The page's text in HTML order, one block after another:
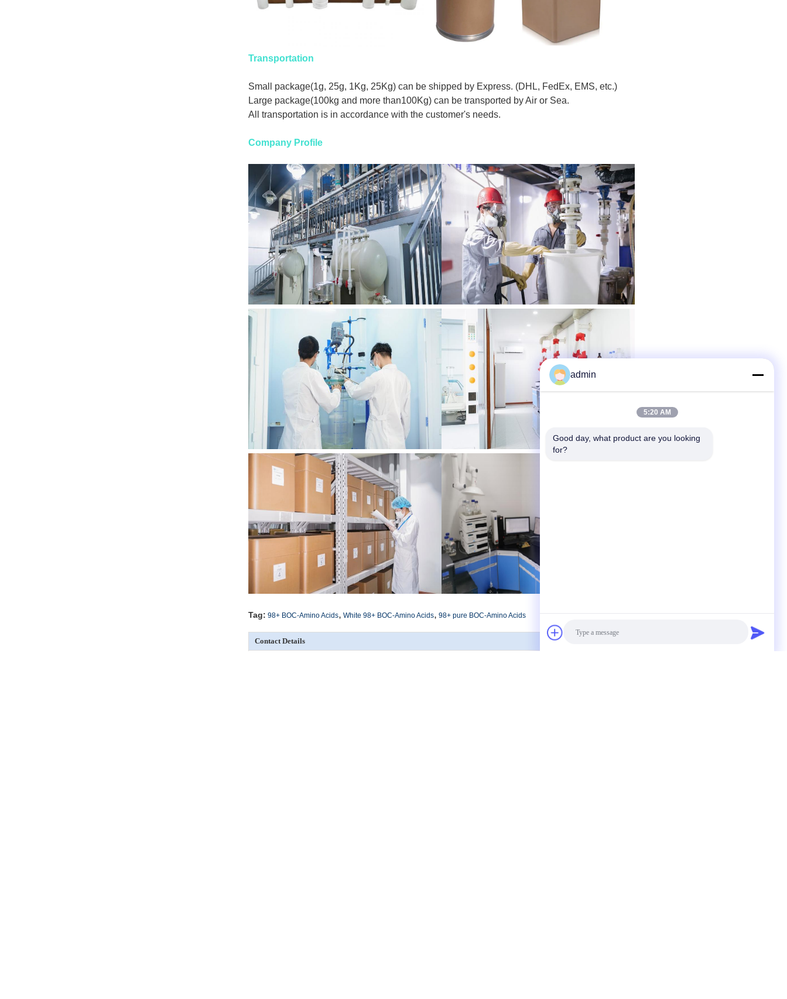
Transportation
Small package(1g, 25g, 1Kg, 25Kg) can be shipped by Express. (DHL, FedEx, EMS, etc.)
Large package(100kg and more than100Kg) can be transported by Air or Sea.
All transportation is in accordance with the customer's needs.
Company Profile
Tag: 98+ BOC-Amino Acids, White 98+ BOC-Amino Acids, 98+ pure BOC-Amino Acids
Contact Details
admin
5:20 AM
Good day, what product are you looking
for?